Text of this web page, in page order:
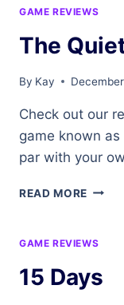
TOMB
GAME REVIEWS
The
By Kay
Check out our
game known as
par with your
READ MORE THE
GAME REVIEWS
15 Days